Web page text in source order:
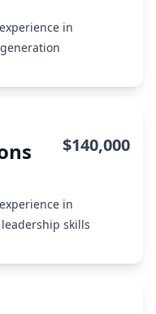
in
$140,000
in
skills